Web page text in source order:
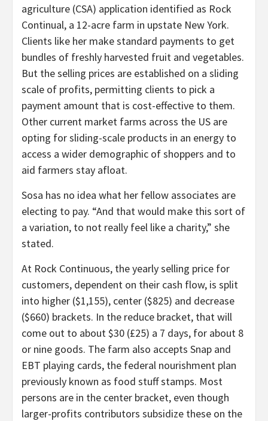
agriculture (CSA) application identified as Rock
Continual, a 12-acre farm in upstate New York.
Clients like her make standard payments to get
bundles of freshly harvested fruit and vegetables.
But the selling prices are established on a sliding
scale of profits, permitting clients to pick a
payment amount that is cost-effective to them.
Other current market farms across the US are
opting for sliding-scale products in an energy to
access a wider demographic of shoppers and to
aid farmers stay afloat.
Sosa has no idea what her fellow associates are
electing to pay. “And that would make this sort of
a variation, to not really feel like a charity,” she
stated.
At Rock Continuous, the yearly selling price for
customers, dependent on their cash flow, is split
into higher ($1,155), center ($825) and decrease
($660) brackets. In the reduce bracket, that will
come out to about $30 (£25) a 7 days, for about 8
or nine goods. The farm also accepts Snap and
EBT playing cards, the federal nourishment plan
previously known as food stuff stamps. Most
persons are in the center bracket, even though
larger-profits contributors subsidize these on the